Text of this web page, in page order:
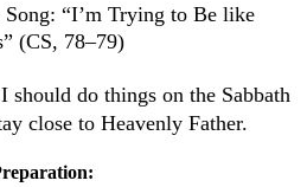
Song: “I’m Trying to Be like
(CS, 78–79)
I should do things on the Sabbath
close to Heavenly Father.